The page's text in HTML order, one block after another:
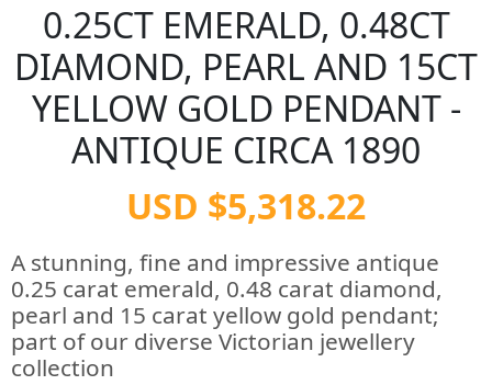
0.25CT EMERALD, 0.48CT
DIAMOND, PEARL AND 15CT
YELLOW GOLD PENDANT -
ANTIQUE CIRCA 1890
USD $5,318.22
A stunning, fine and impressive antique
0.25 carat emerald, 0.48 carat diamond,
pearl and 15 carat yellow gold pendant;
part of our diverse Victorian jewellery
collection